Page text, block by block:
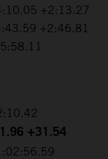
+2:13.27
+2:46.81
+31.54